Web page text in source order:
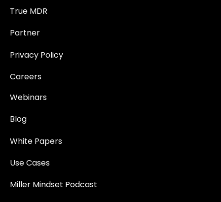
True MDR
Partner
Privacy Policy
Careers
Webinars
Blog
White Papers
Use Cases
Miller Mindset Podcast